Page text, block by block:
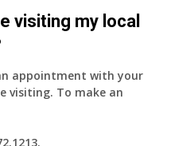
visiting my local
appointment with your
visiting. To make an